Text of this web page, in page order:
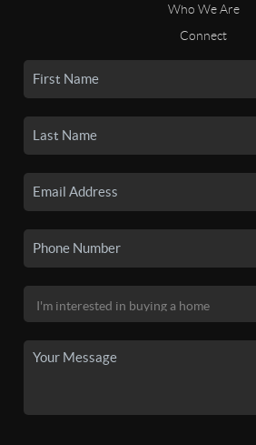
Who We Are
Connect